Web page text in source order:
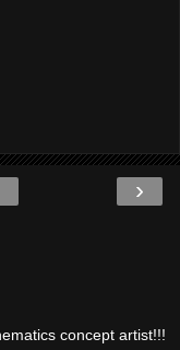
›
concept artist!!!